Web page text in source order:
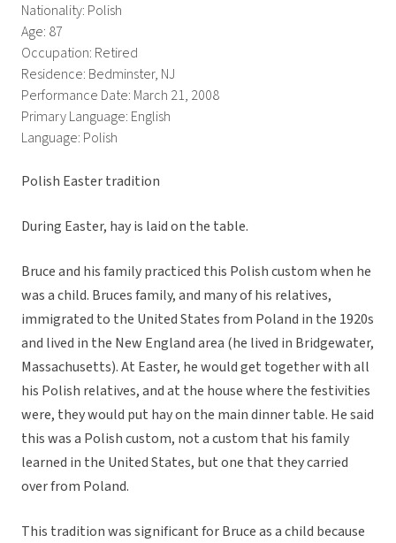
Nationality: Polish
Age: 87
Occupation: Retired
Residence: Bedminster, NJ
Performance Date: March 21, 2008
Primary Language: English
Language: Polish
Polish Easter tradition
During Easter, hay is laid on the table.
Bruce and his family practiced this Polish custom when he
was a child. Bruces family, and many of his relatives,
immigrated to the United States from Poland in the 1920s
and lived in the New England area (he lived in Bridgewater,
Massachusetts). At Easter, he would get together with all
his Polish relatives, and at the house where the festivities
were, they would put hay on the main dinner table. He said
this was a Polish custom, not a custom that his family
learned in the United States, but one that they carried
over from Poland.
This tradition was significant for Bruce as a child because